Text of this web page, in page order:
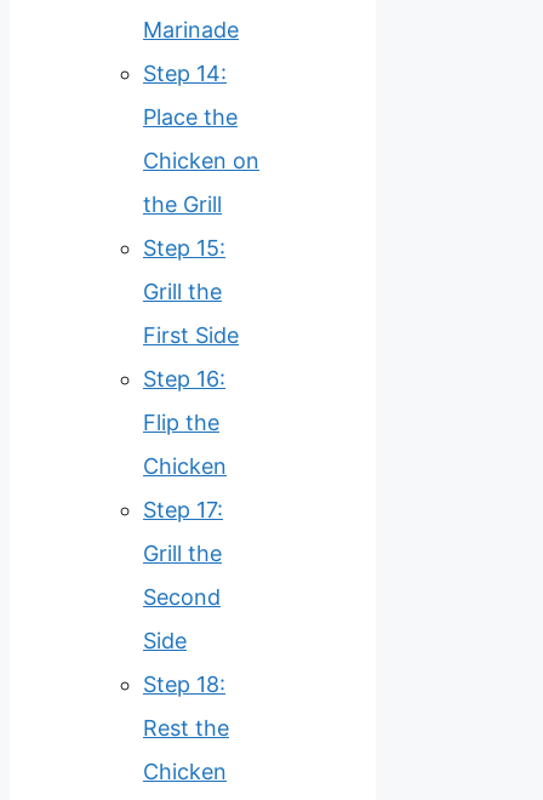
Marinade
Step 14:
Place the
Chicken on
the Grill
Step 15:
Grill the
First Side
Step 16:
Flip the
Chicken
Step 17:
Grill the
Second
Side
Step 18:
Rest the
Chicken